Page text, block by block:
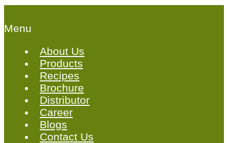
Menu
About Us
Products
Recipes
Brochure
Distributor
Career
Blogs
Contact Us